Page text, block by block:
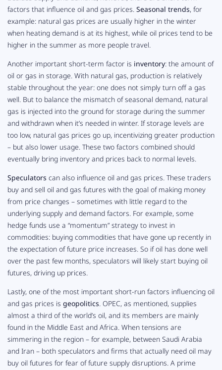
factors that influence oil and gas prices. Seasonal trends, for
example: natural gas prices are usually higher in the winter
when heating demand is at its highest, while oil prices tend to be
higher in the summer as more people travel.
Another important short-term factor is inventory: the amount of
oil or gas in storage. With natural gas, production is relatively
stable throughout the year: one does not simply turn off a gas
well. But to balance the mismatch of seasonal demand, natural
gas is injected into the ground for storage during the summer
and withdrawn when it’s needed in winter. If storage levels are
too low, natural gas prices go up, incentivizing greater production
– but also lower usage. These two factors combined should
eventually bring inventory and prices back to normal levels.
Speculators can also influence oil and gas prices. These traders
buy and sell oil and gas futures with the goal of making money
from price changes – sometimes with little regard to the
underlying supply and demand factors. For example, some
hedge funds use a “momentum” strategy to invest in
commodities: buying commodities that have gone up recently in
the expectation offuture price increases. So if oil has done well
over the past few months, speculators will likely start buying oil
futures, driving up prices.
Lastly, one of the most important short-run factors influencing oil
and gas prices is geopolitics. OPEC, as mentioned, supplies
almost a third of the world’s oil, and its members are mainly
found in the Middle East and Africa. When tensions are
simmering in the region – for example, between Saudi Arabia
and Iran – both speculators and firms that actually need oil may
buy oil futures for fear of future supply disruptions. A prime